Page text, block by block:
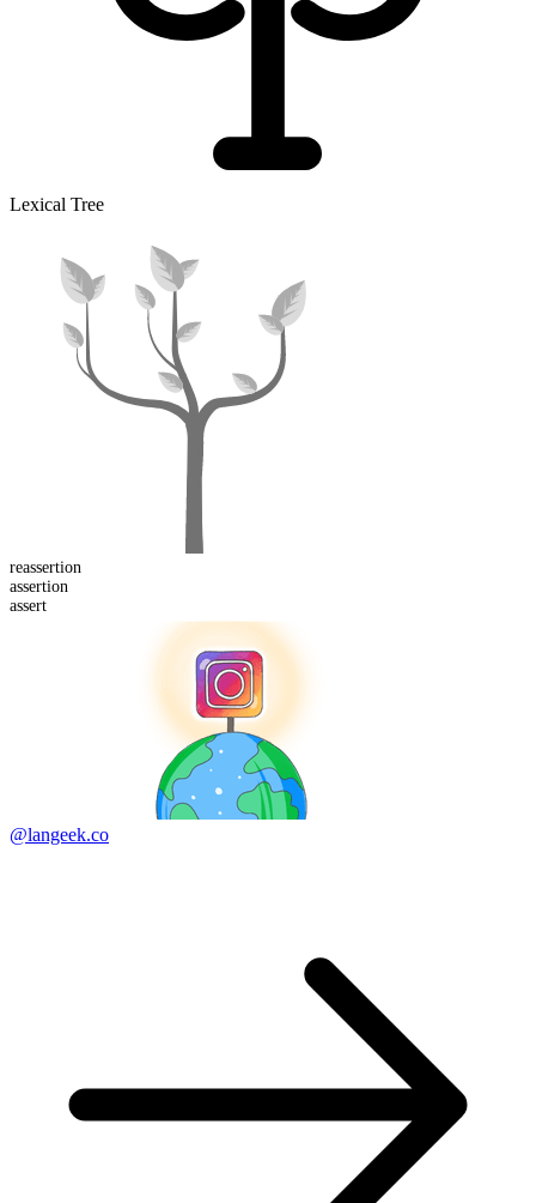
Lexical Tree
reassertion
assertion
assert
@langeek.co